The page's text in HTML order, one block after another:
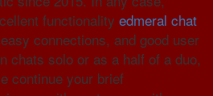
functionality edmeral chat
connections, and good user
chats solo or as a half of a duo,
continue your brief